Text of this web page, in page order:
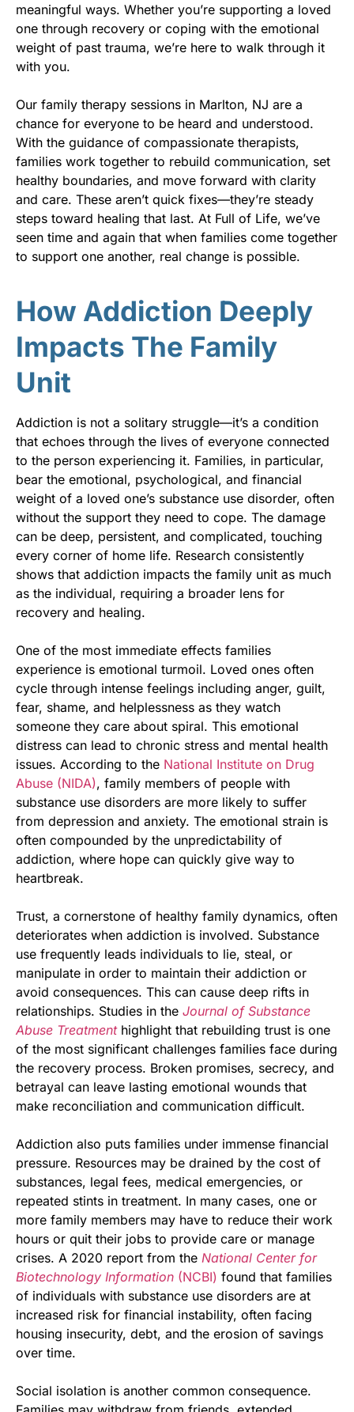
meaningful ways. Whether you’re supporting a loved
one through recovery or coping with the emotional
weight of past trauma, we’re here to walk through it
with you.
Our family therapy sessions in Marlton, NJ are a
chance for everyone to be heard and understood.
With the guidance of compassionate therapists,
families work together to rebuild communication, set
healthy boundaries, and move forward with clarity
and care. These aren’t quick fixes—they’re steady
steps toward healing that last. At Full of Life, we’ve
seen time and again that when families come together
to support one another, real change is possible.
How Addiction Deeply
Impacts The Family
Unit
Addiction is not a solitary struggle—it’s a condition
that echoes through the lives of everyone connected
to the person experiencing it. Families, in particular,
bear the emotional, psychological, and financial
weight of a loved one’s substance use disorder, often
without the support they need to cope. The damage
can be deep, persistent, and complicated, touching
every corner of home life. Research consistently
shows that addiction impacts the family unit as much
as the individual, requiring a broader lens for
recovery and healing.
One of the most immediate effects families
experience is emotional turmoil. Loved ones often
cycle through intense feelings including anger, guilt,
fear, shame, and helplessness as they watch
someone they care about spiral. This emotional
distress can lead to chronic stress and mental health
issues. According to the National Institute on Drug
Abuse (NIDA), family members of people with
substance use disorders are more likely to suffer
from depression and anxiety. The emotional strain is
often compounded by the unpredictability of
addiction, where hope can quickly give way to
heartbreak.
Trust, a cornerstone of healthy family dynamics, often
deteriorates when addiction is involved. Substance
use frequently leads individuals to lie, steal, or
manipulate in order to maintain their addiction or
avoid consequences. This can cause deep rifts in
relationships. Studies in the Journal of Substance
Abuse Treatmenthighlight that rebuilding trust is one
of the most significant challenges families face during
the recovery process. Broken promises, secrecy, and
betrayal can leave lasting emotional wounds that
make reconciliation and communication difficult.
Addiction also puts families under immense financial
pressure. Resources may be drained by the cost of
substances, legal fees, medical emergencies, or
repeated stints in treatment. In many cases, one or
more family members may have to reduce their work
hours or quit their jobs to provide care or manage
crises. A 2020 report from the National Center for
Biotechnology Information (NCBI) found that families
of individuals with substance use disorders are at
increased risk for financial instability, often facing
housing insecurity, debt, and the erosion of savings
over time.
Social isolation is another common consequence.